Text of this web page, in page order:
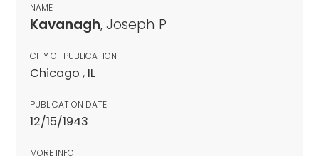
NAME
Kavanagh, Joseph P
CITY OF PUBLICATION
Chicago , IL
PUBLICATION DATE
12/15/1943
MORE INFO